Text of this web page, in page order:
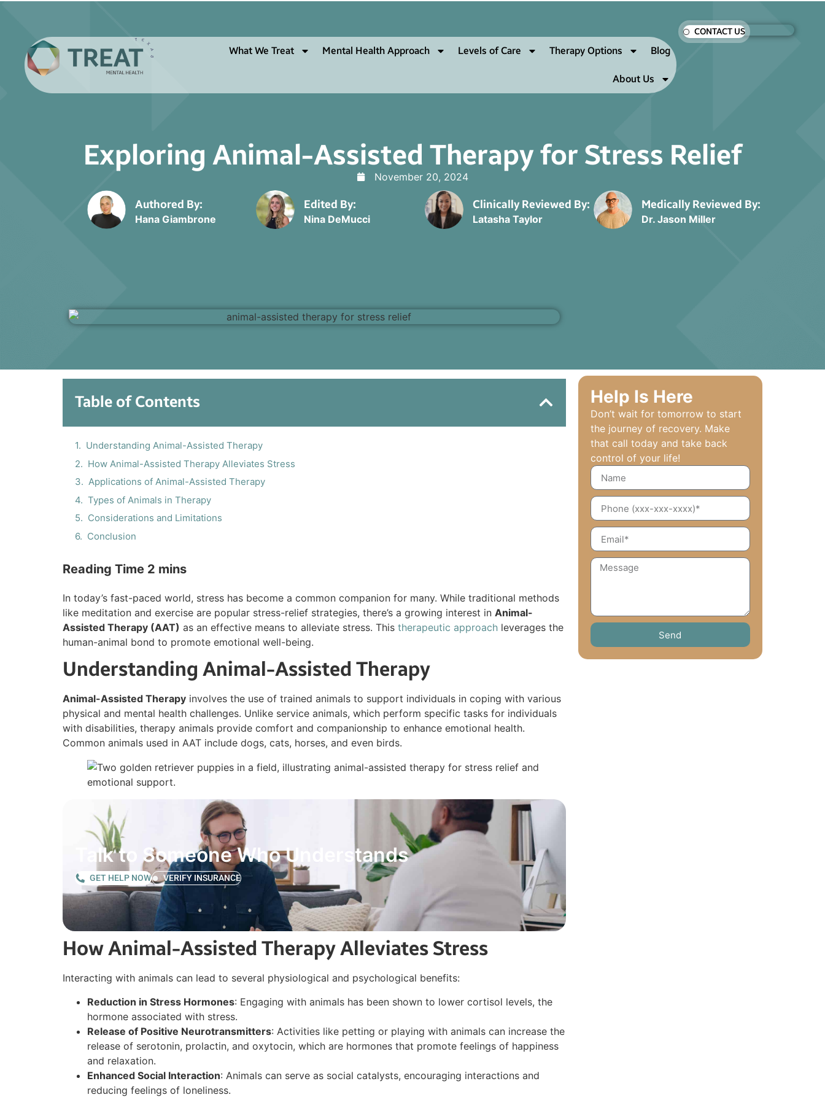
What We Treat Mental Health Approach Levels of Care Therapy Options Blog
About Us
CONTACT US
Exploring Animal-Assisted Therapy for Stress Relief
November 20, 2024
Authored By:
Hana Giambrone
Edited By:
Nina DeMucci
Clinically Reviewed By:
Latasha Taylor
Medically Reviewed By:
Dr. Jason Miller
Table of Contents
Understanding Animal-Assisted Therapy
How Animal-Assisted Therapy Alleviates Stress
Applications of Animal-Assisted Therapy
Types of Animals in Therapy
Considerations and Limitations
Conclusion
In today’s fast-paced world, stress has become a common companion for many. While traditional methods
like meditation and exercise are popular stress-relief strategies, there’s a growing interest in Animal-
Assisted Therapy (AAT) as an effective means to alleviate stress. This therapeutic approach leverages the
human-animal bond to promote emotional well-being.
Understanding Animal-Assisted Therapy
Animal-Assisted Therapy involves the use of trained animals to support individuals in coping with various
physical and mental health challenges. Unlike service animals, which perform specific tasks for individuals
with disabilities, therapy animals provide comfort and companionship to enhance emotional health.
Common animals used in AAT include dogs, cats, horses, and even birds.
Talk to Someone Who Understands
GET HELP NOW VERIFY INSURANCE
How Animal-Assisted Therapy Alleviates Stress
Interacting with animals can lead to several physiological and psychological benefits:
Reduction in Stress Hormones: Engaging with animals has been shown to lower cortisol levels, the
hormone associated with stress.
Release of Positive Neurotransmitters: Activities like petting or playing with animals can increase the
release of serotonin, prolactin, and oxytocin, which are hormones that promote feelings of happiness
and relaxation.
Enhanced Social Interaction: Animals can serve as social catalysts, encouraging interactions and
reducing feelings of loneliness.
Help Is Here
Don’t wait for tomorrow to start
the journey of recovery. Make
that call today and take back
control of your life!
Send